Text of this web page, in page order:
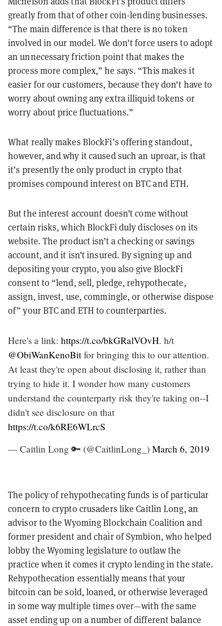
greatly from that of other coin-lending businesses.
“The main difference is that there is no token
involved in our model. We don't force users to adopt
an unnecessary friction point that makes the
process more complex,” he says. “This makes it
easier for our customers, because they don't have to
worry about owning any extra illiquid tokens or
worry about price fluctuations.”
What really makes BlockFi’s offering standout,
however, and why it caused such an uproar, is that
it’s presently the only product in crypto that
promises compound interest on BTC and ETH.
But the interest account doesn’t come without
certain risks, which BlockFi duly discloses on its
website. The product isn’t a checking or savings
account, and it isn’t insured. By signing up and
depositing your crypto, you also give BlockFi
consent to “lend, sell, pledge, rehypothecate,
assign, invest, use, commingle, or otherwise dispose
of” your BTC and ETH to counterparties.
Here's a link: https://t.co/bkGRalVOvH. h/t
@ObiWanKenoBitfor bringing this to our attention.
At least they're open about disclosing it, rather than
trying to hide it. I wonder how many customers
understand the counterparty risk they're taking on--I
didn't see disclosure on that
https://t.co/k6RE6WLrcS
— Caitlin Long 🔑 (@CaitlinLong_) March 6, 2019
The policy of rehypothecating funds is of particular
concern to crypto crusaders like Caitlin Long, an
advisor to the Wyoming Blockchain Coalition and
former president and chair of Symbion, who helped
lobby the Wyoming legislature to outlaw the
practice when it comes it crypto lending in the state.
Rehypothecation essentially means that your
bitcoin can be sold, loaned, or otherwise leveraged
in some way multiple times over—with the same
asset ending up on a number of different balance